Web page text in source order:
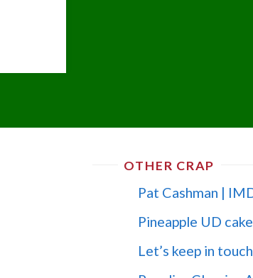
OTHER CRAP
Pat Cashman |
Pineapple UD
Let’s keep in touch